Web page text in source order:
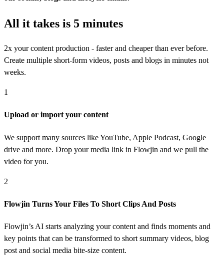
All it takes is 5 minutes
2x your content production - faster and cheaper than ever before.
Create multiple short-form videos, posts and blogs in minutes not
weeks.
1
Upload or import your content
We support many sources like YouTube, Apple Podcast, Google
drive and more. Drop your media link in Flowjin and we pull the
video for you.
2
Flowjin Turns Your Files To Short Clips And Posts
Flowjin’s AI starts analyzing your content and finds moments and
key points that can be transformed to short summary videos, blog
post and social media bite-size content.